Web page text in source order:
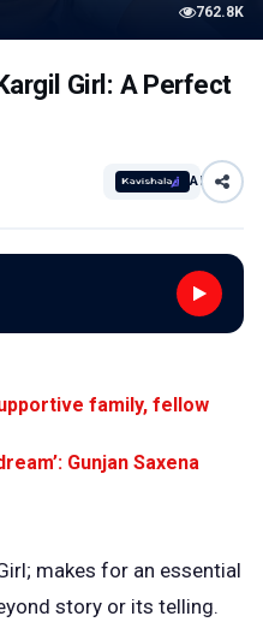
762.8K
Girl: A Perfect
AI
family, fellow
Gunjan Saxena
makes for an essential
story or its telling.